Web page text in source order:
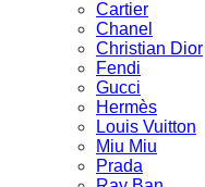
Cartier
Chanel
Christian Dior
Fendi
Gucci
Hermès
Louis Vuitton
Miu Miu
Prada